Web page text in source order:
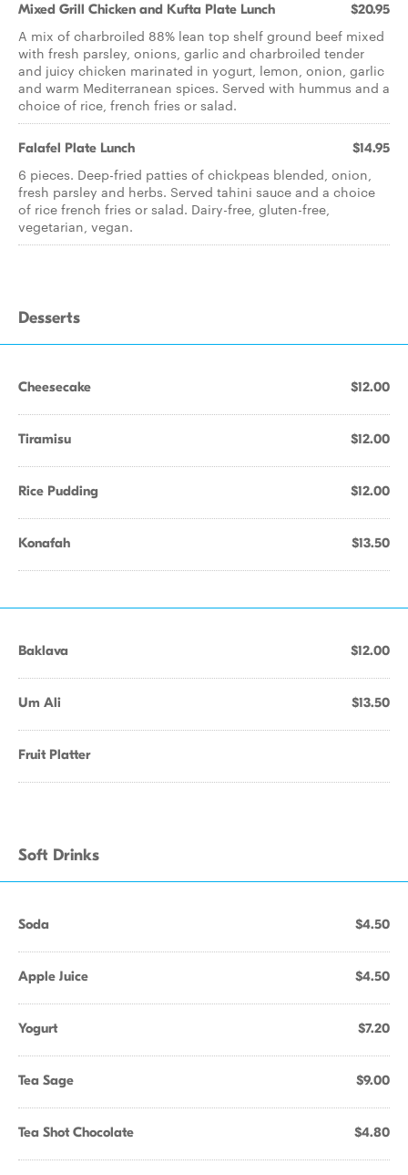
Mixed Grill Chicken and Kufta Plate Lunch $20.95
A mix of charbroiled 88% lean top shelf ground beef mixed
with fresh parsley, onions, garlic and charbroiled tender
and juicy chicken marinated in yogurt, lemon, onion, garlic
and warm Mediterranean spices. Served with hummus and a
choice of rice, french fries or salad.
Falafel Plate Lunch $14.95
6 pieces. Deep-fried patties of chickpeas blended, onion,
fresh parsley and herbs. Served tahini sauce and a choice
of rice french fries or salad. Dairy-free, gluten-free,
vegetarian, vegan.
Desserts
Cheesecake $12.00
Tiramisu $12.00
Rice Pudding $12.00
Konafah $13.50
Baklava $12.00
Um Ali $13.50
Fruit Platter
Soft Drinks
Soda $4.50
Apple Juice $4.50
Yogurt $7.20
Tea Sage $9.00
Tea Shot Chocolate $4.80